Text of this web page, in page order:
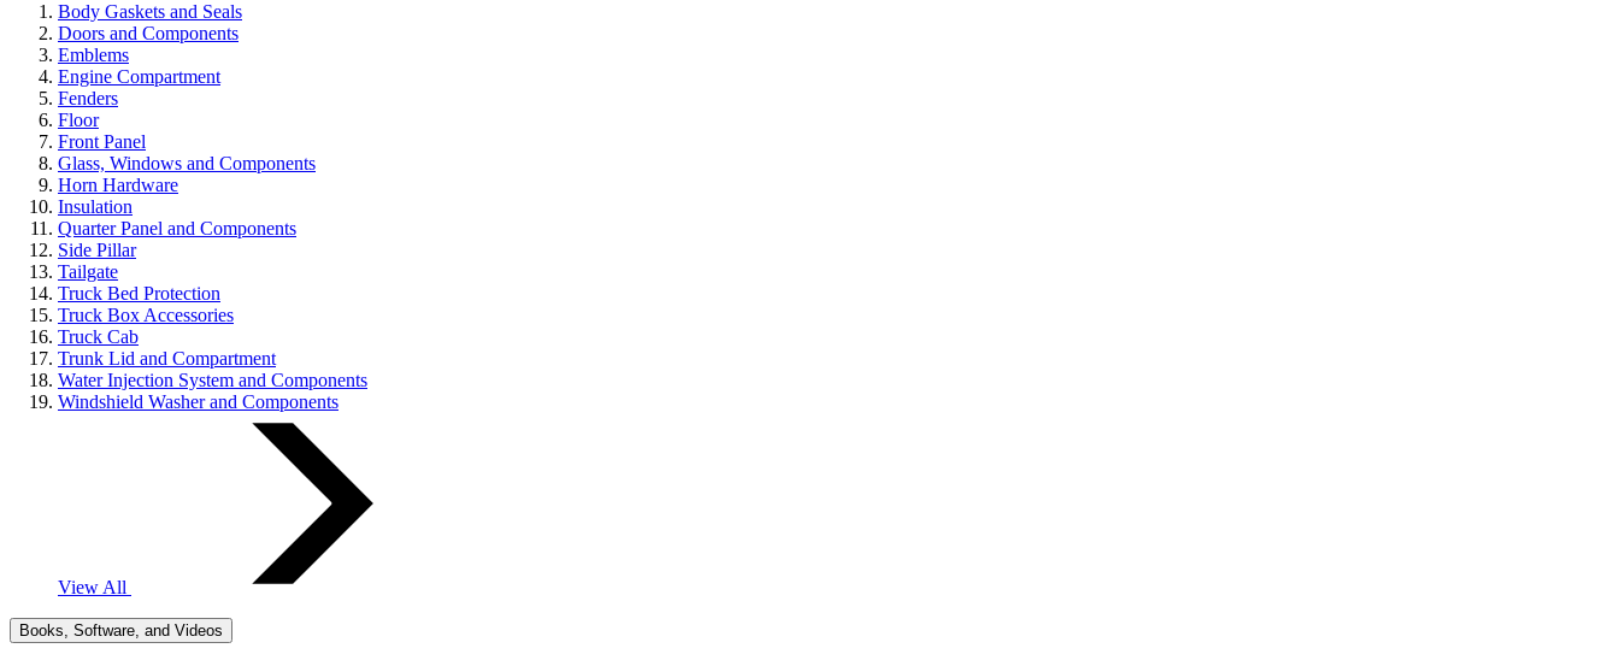
Body Gaskets and Seals
Doors and Components
Emblems
Engine Compartment
Fenders
Floor
Front Panel
Glass, Windows and Components
Horn Hardware
Insulation
Quarter Panel and Components
Side Pillar
Tailgate
Truck Bed Protection
Truck Box Accessories
Truck Cab
Trunk Lid and Compartment
Water Injection System and Components
Windshield Washer and Components
View All
Books, Software, and Videos